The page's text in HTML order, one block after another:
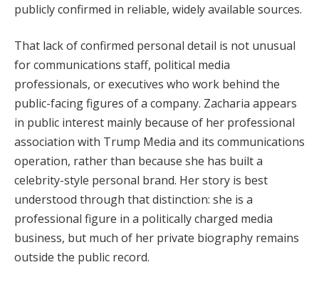
publicly confirmed in reliable, widely available sources.
That lack of confirmed personal detail is not unusual
for communications staff, political media
professionals, or executives who work behind the
public-facing figures of a company. Zacharia appears
in public interest mainly because of her professional
association with Trump Media and its communications
operation, rather than because she has built a
celebrity-style personal brand. Her story is best
understood through that distinction: she is a
professional figure in a politically charged media
business, but much of her private biography remains
outside the public record.